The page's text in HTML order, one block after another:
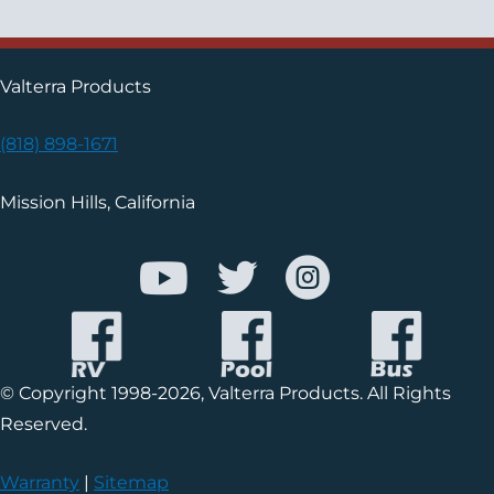
Valterra Products
(818) 898-1671
Mission Hills, California
© Copyright 1998-2026, Valterra Products. All Rights
Reserved.
Warranty | Sitemap